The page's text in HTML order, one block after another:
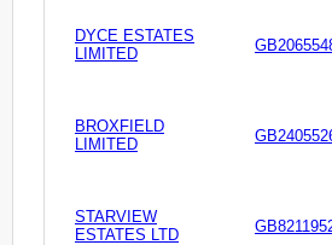
DYCE ESTATES
LIMITED
BROXFIELD
LIMITED
STARVIEW
ESTATES LTD